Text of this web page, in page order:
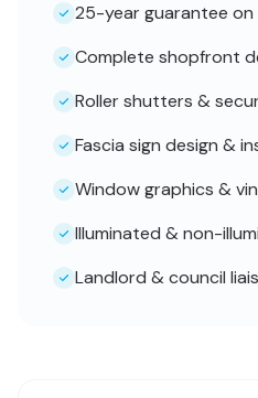
25-year guarantee on
Complete shopfront
Roller shutters &
Fascia sign design &
Window graphics &
Illuminated & non-
Landlord & council